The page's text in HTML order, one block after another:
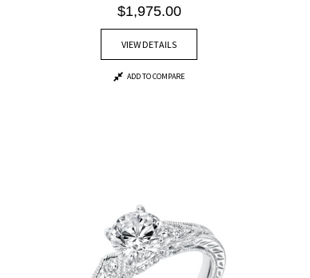
$1,975.00
VIEW DETAILS
ADD TO COMPARE